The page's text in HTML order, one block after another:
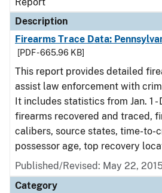
Description
Firearms Trace Data:
[PDF - 665.96 KB]
This report provides detailed
assist law enforcement with
It includes statistics from Jan. 1 -
firearms recovered and traced,
calibers, source states, time-to-
possessor age, top recovery
Published/Revised: May 22,
Category